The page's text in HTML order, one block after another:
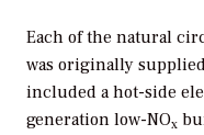
Each of the natural
was originally
included a hot-side
generation low-NOx